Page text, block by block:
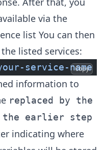
via the
list You can then
listed services:
service-name --
Copy
information to
replaced by the
the earlier step
indicating where